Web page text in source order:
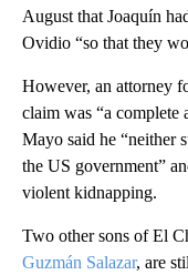
August that Joaquín
Ovidio “so that they
However, an attorney
claim was “a
Mayo said he “neither
the US government”
violent kidnapping.
Two other sons of El
Guzmán Salazar, are